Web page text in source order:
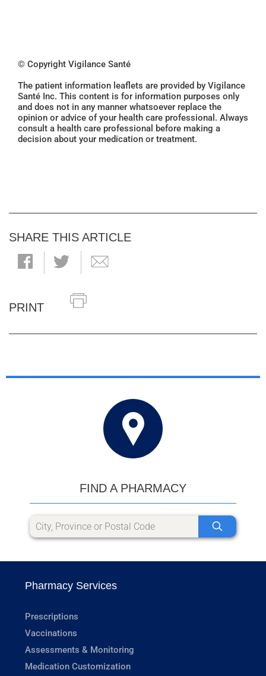
© Copyright Vigilance Santé
The patient information leaflets are provided by Vigilance
Santé Inc. This content is for information purposes only
and does not in any manner whatsoever replace the
opinion or advice of your health care professional. Always
consult a health care professional before making a
decision about your medication or treatment.
SHARE THIS ARTICLE
PRINT
FIND A PHARMACY
Pharmacy Services
Prescriptions
Vaccinations
Assessments & Monitoring
Medication Customization